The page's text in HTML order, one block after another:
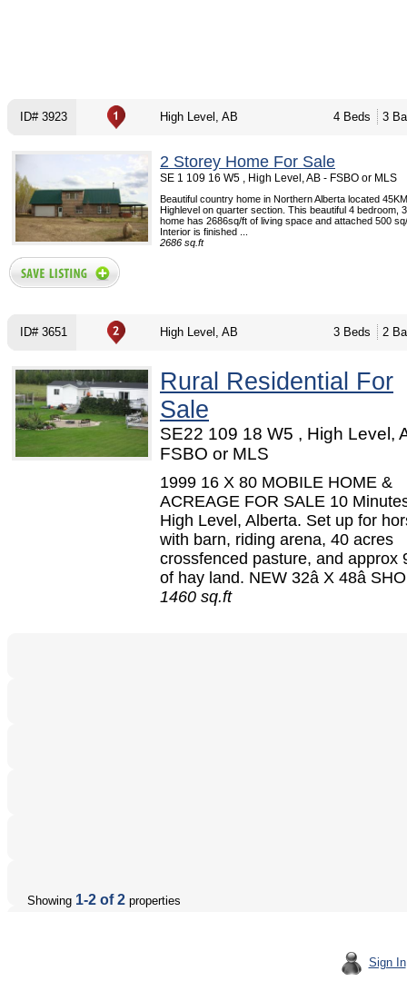
ID# 3923 High Level, AB 4 Beds 3
2 Storey Home For Sale
SE 1 109 16 W5 , High Level, AB - FSBO or MLS
Beautiful country home in Northern Alberta located
Highlevel on quarter section. This beautiful 4 bedroom,
home has 2686sq/ft of living space and attached 500
Interior is finished ...
2686 sq.ft
ID# 3651 High Level, AB 3 Beds 2
Rural Residential For
Sale
SE22 109 18 W5 , High Level,
FSBO or MLS
1999 16 X 80 MOBILE HOME &
ACREAGE FOR SALE 10
High Level, Alberta. Set up for
with barn, riding arena, 40 acres
crossfenced pasture, and approx
of hay land. NEW 32â X 48â
1460 sq.ft
Showing 1-2 of 2 properties
Sign In